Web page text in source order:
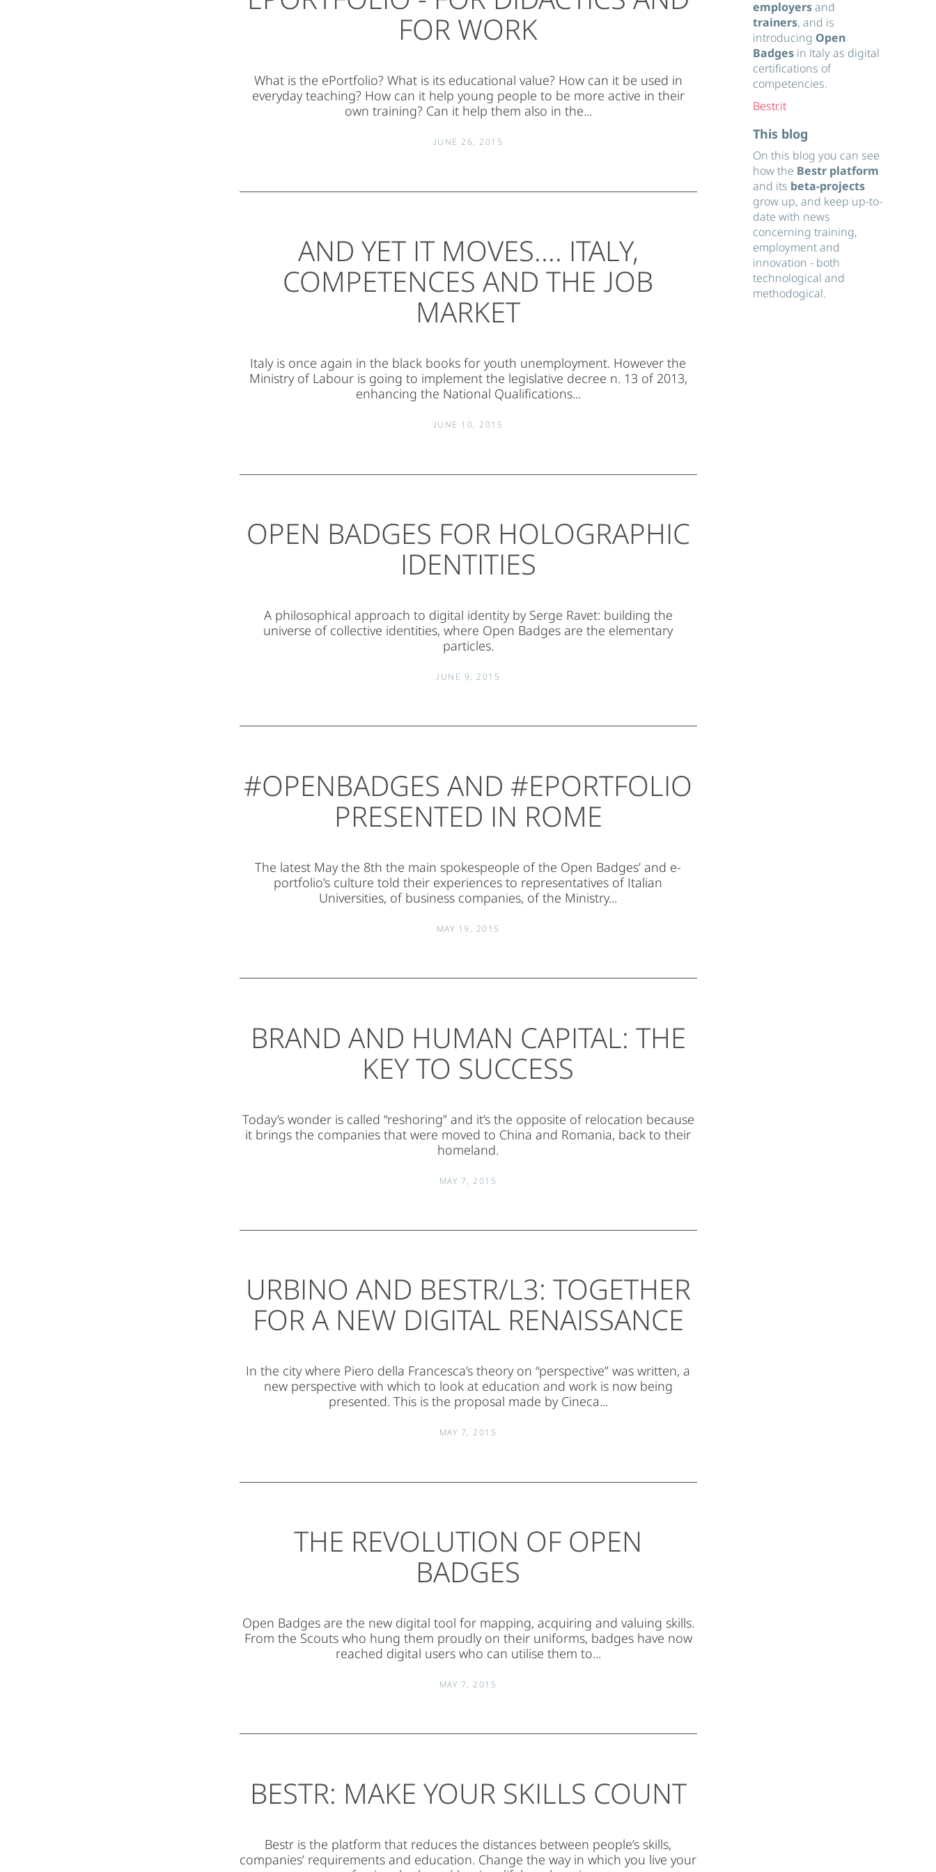
FOR WORK
What is the ePortfolio? What is its educational value? How can it be used in
everyday teaching? How can it help young people to be more active in their
own training? Can it help them also in the...
JUNE 26, 2015
AND YET IT MOVES.... ITALY,
COMPETENCES AND THE JOB
MARKET
Italy is once again in the black books for youth unemployment. However the
Ministry of Labour is going to implement the legislative decree n. 13 of 2013,
enhancing the National Qualifications...
JUNE 10, 2015
OPEN BADGES FOR HOLOGRAPHIC
IDENTITIES
A philosophical approach to digital identity by Serge Ravet: building the
universe of collective identities, where Open Badges are the elementary
particles.
JUNE 9, 2015
#OPENBADGES AND #EPORTFOLIO
PRESENTED IN ROME
The latest May the 8th the main spokespeople of the Open Badges’ and e-
portfolio’s culture told their experiences to representatives of Italian
Universities, of business companies, of the Ministry...
MAY 19, 2015
BRAND AND HUMAN CAPITAL: THE
KEY TO SUCCESS
Today’s wonder is called “reshoring” and it’s the opposite of relocation because
it brings the companies that were moved to China and Romania, back to their
homeland.
MAY 7, 2015
URBINO AND BESTR/L3: TOGETHER
FOR A NEW DIGITAL RENAISSANCE
In the city where Piero della Francesca’s theory on “perspective” was written, a
new perspective with which to look at education and work is now being
presented. This is the proposal made by Cineca...
MAY 7, 2015
THE REVOLUTION OF OPEN
BADGES
Open Badges are the new digital tool for mapping, acquiring and valuing skills.
From the Scouts who hung them proudly on their uniforms, badges have now
reached digital users who can utilise them to...
MAY 7, 2015
BESTR: MAKE YOUR SKILLS COUNT
Bestr is the platform that reduces the distances between people’s skills,
companies’ requirements and education. Change the way in which you live your
employersand
trainers, and is
introducing Open
Badgesin Italy as digital
certifications of
competencies.
Bestr.it
This blog
On this blog you can see
how the Bestr platform
and its beta-projects
grow up, and keep up-to-
date with news
concerning training,
employment and
innovation - both
technological and
methodogical.